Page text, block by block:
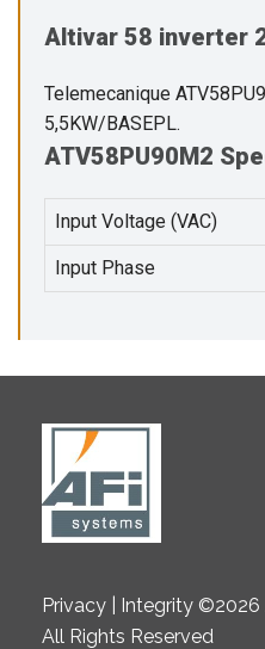
Altivar 58 inverter
Telemecanique
5,5KW/BASEPL.
ATV58PU90M2
Input Voltage (VAC)
Input Phase
Privacy | Integrity ©2026
All Rights Reserved